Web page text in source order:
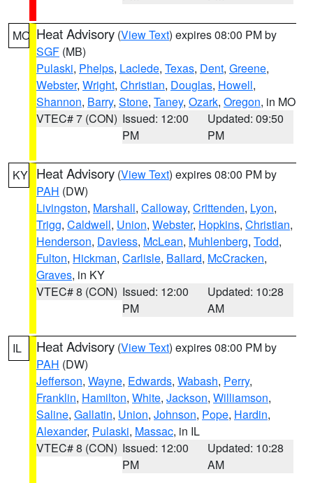
MO Heat Advisory (View Text) expires 08:00 PM by
SGF (MB)
Pulaski, Phelps, Laclede, Texas, Dent, Greene,
Webster, Wright, Christian, Douglas, Howell,
Shannon, Barry, Stone, Taney, Ozark, Oregon, in MO
VTEC# 7 (CON) Issued: 12:00
PM
Updated: 09:50
PM
KY Heat Advisory (View Text) expires 08:00 PM by
PAH (DW)
Livingston, Marshall, Calloway, Crittenden, Lyon,
Trigg, Caldwell, Union, Webster, Hopkins, Christian,
Henderson, Daviess, McLean, Muhlenberg, Todd,
Fulton, Hickman, Carlisle, Ballard, McCracken,
Graves, in KY
VTEC# 8 (CON) Issued: 12:00
PM
Updated: 10:28
AM
IL Heat Advisory (View Text) expires 08:00 PM by
PAH (DW)
Jefferson, Wayne, Edwards, Wabash, Perry,
Franklin, Hamilton, White, Jackson, Williamson,
Saline, Gallatin, Union, Johnson, Pope, Hardin,
Alexander, Pulaski, Massac, in IL
VTEC# 8 (CON) Issued: 12:00
PM
Updated: 10:28
AM